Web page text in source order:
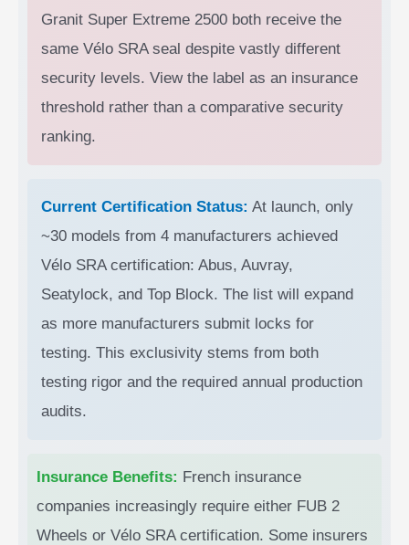
Granit Super Extreme 2500 both receive the
same Vélo SRA seal despite vastly different
security levels. View the label as an insurance
threshold rather than a comparative security
ranking.
Current Certification Status: At launch, only
~30 models from 4 manufacturers achieved
Vélo SRA certification: Abus, Auvray,
Seatylock, and Top Block. The list will expand
as more manufacturers submit locks for
testing. This exclusivity stems from both
testing rigor and the required annual production
audits.
Insurance Benefits: French insurance
companies increasingly require either FUB 2
Wheels or Vélo SRA certification. Some insurers